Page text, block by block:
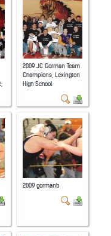
2009 JC Gorman Team
Champions, Lexington
High School
2009 gormanb